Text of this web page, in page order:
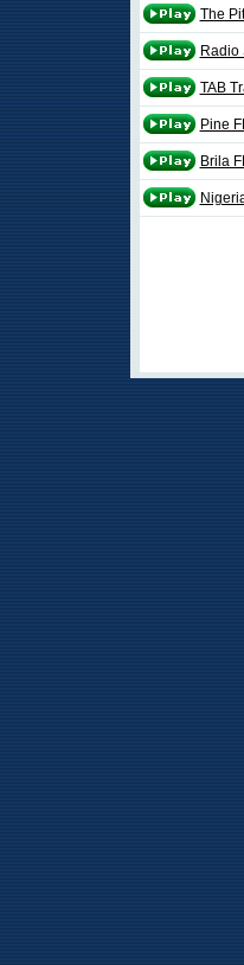
The
Radio
TAB
Pine
Brila